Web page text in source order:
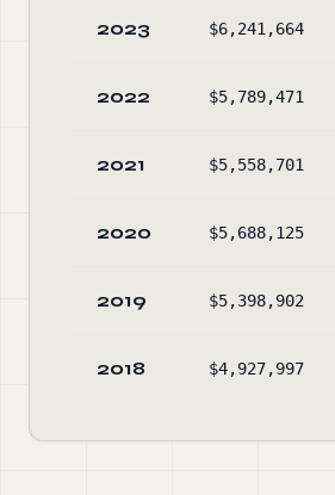
2023 $6,241,664
2022 $5,789,471
2021 $5,558,701
2020 $5,688,125
2019 $5,398,902
2018 $4,927,997